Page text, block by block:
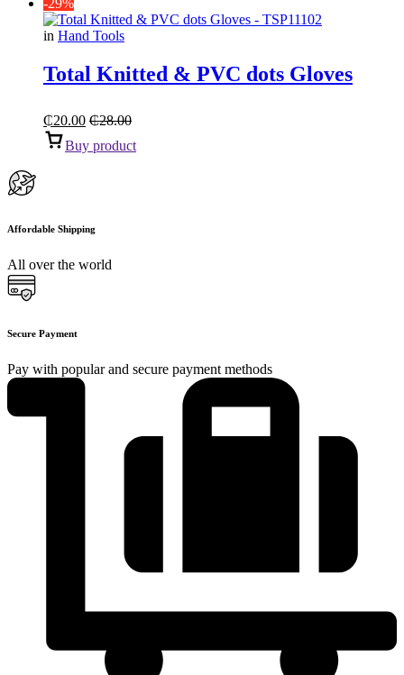
-29%
in Hand Tools
Total Knitted & PVC dots Gloves
₵20.00 ₵28.00
Buy product
Affordable Shipping
All over the world
Secure Payment
Pay with popular and secure payment methods